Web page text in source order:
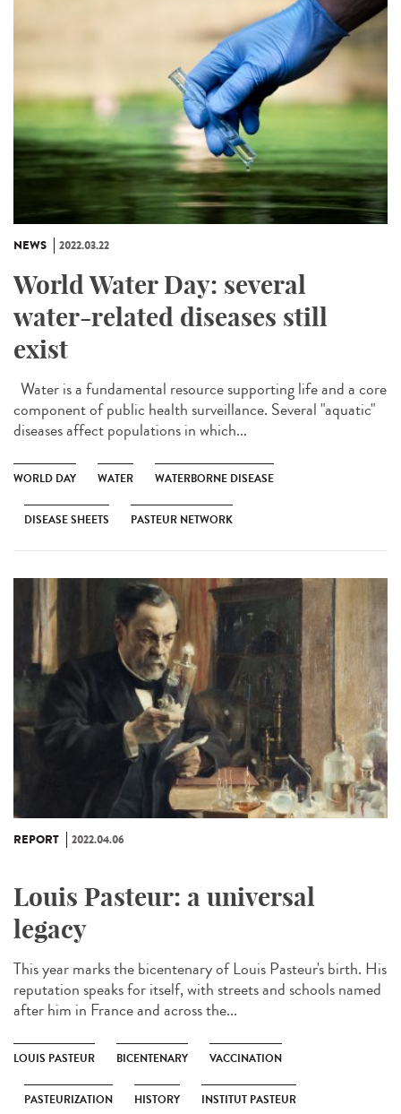
NEWS 2022.03.22
World Water Day: several
water-related diseases still
exist
Water is a fundamental resource supporting life and a core
component of public health surveillance. Several "aquatic"
diseases affect populations in which...
WORLD DAY WATER WATERBORNE DISEASE
DISEASE SHEETS PASTEUR NETWORK
REPORT 2022.04.06
Louis Pasteur: a universal
legacy
This year marks the bicentenary of Louis Pasteur's birth. His
reputation speaks for itself, with streets and schools named
after him in France and across the...
LOUIS PASTEUR BICENTENARY VACCINATION
PASTEURIZATION HISTORY INSTITUT PASTEUR